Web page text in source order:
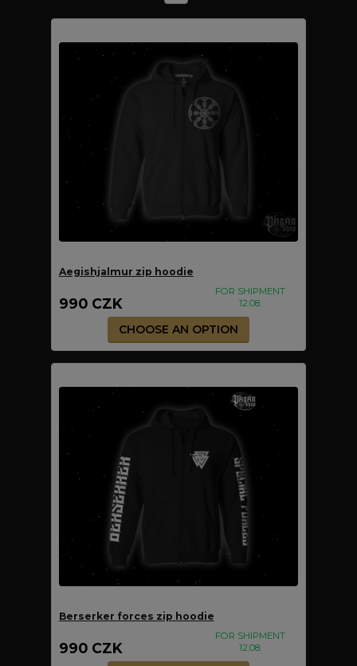
Aegishjalmur zip hoodie
990 CZK
FOR SHIPMENT
12.08.
CHOOSE AN OPTION
Berserker forces zip hoodie
990 CZK
FOR SHIPMENT
12.08.